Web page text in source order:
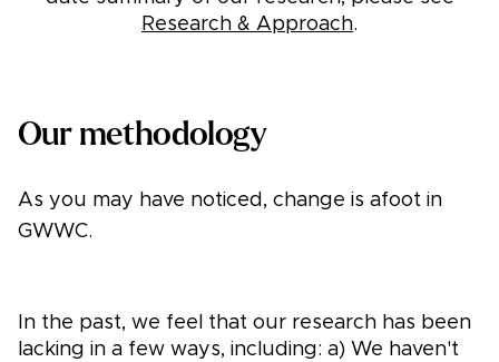
Research & Approach.
Our methodology
As you may have noticed, change is afoot in
GWWC.
In the past, we feel that our research has been
lacking in a few ways, including: a) We haven't